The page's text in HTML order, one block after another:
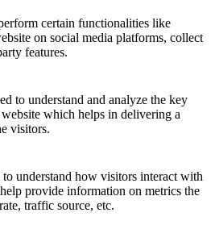
certain functionalities like
on social media platforms, collect
features.
to understand and analyze the key
which helps in delivering a
visitors.
understand how visitors interact with
provide information on metrics the
traffic source, etc.